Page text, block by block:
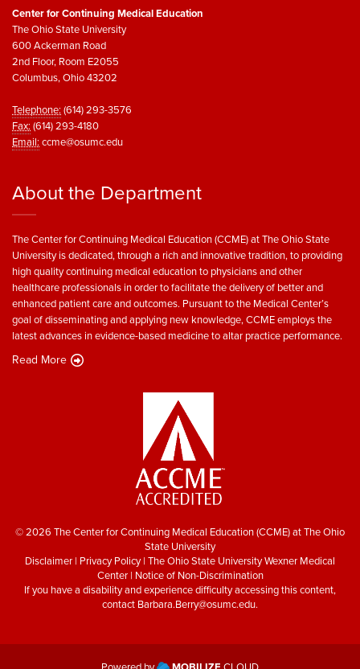
Center for Continuing Medical Education
The Ohio State University
600 Ackerman Road
2nd Floor, Room E2055
Columbus, Ohio 43202
Telephone:(614) 293-3576
Fax:(614) 293-4180
Email:ccme@osumc.edu
About the Department
The Center for Continuing Medical Education (CCME) at The Ohio State
University is dedicated, through a rich and innovative tradition, to providing
high quality continuing medical education to physicians and other
healthcare professionals in order to facilitate the delivery of better and
enhanced patient care and outcomes. Pursuant to the Medical Center’s
goal of disseminating and applying new knowledge, CCME employs the
latest advances in evidence-based medicine to altar practice performance.
Read More
© 2026 The Center for Continuing Medical Education (CCME) at The Ohio
State University
Disclaimer | Privacy Policy| The Ohio State University Wexner Medical
Center| Notice of Non-Discrimination
If you have a disability and experience difficulty accessing this content,
contact Barbara.Berry@osumc.edu.